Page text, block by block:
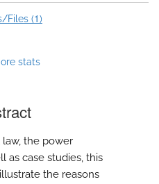
Files (1)
stats
law, the power
as case studies, this
the reasons